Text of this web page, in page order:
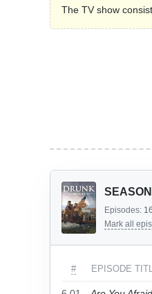
The TV show
Episodes: 16
Mark all
# EPISODE